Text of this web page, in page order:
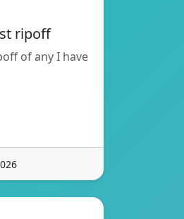
ripoff
of any I have